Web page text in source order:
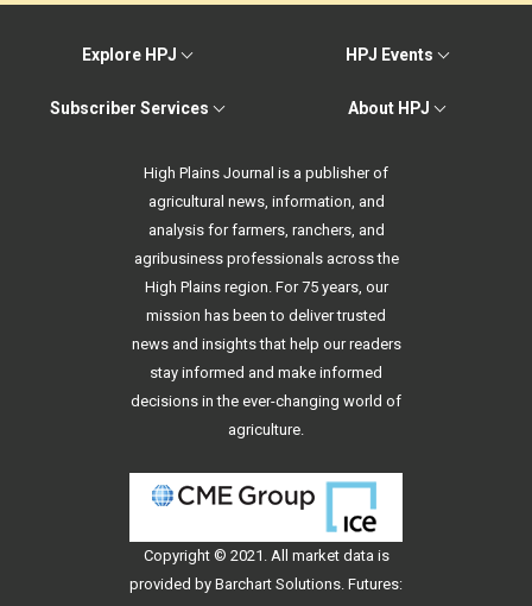
Explore HPJ HPJ Events
Subscriber Services About HPJ
High Plains Journal is a publisher of
agricultural news, information, and
analysis for farmers, ranchers, and
agribusiness professionals across the
High Plains region. For 75 years, our
mission has been to deliver trusted
news and insights that help our readers
stay informed and make informed
decisions in the ever-changing world of
agriculture.
Copyright © 2021. All market data is
provided by Barchart Solutions. Futures: